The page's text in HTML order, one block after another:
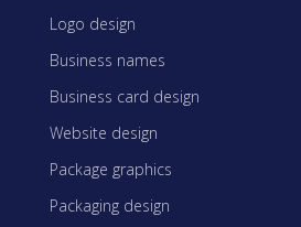
Logo design
Business names
Business card design
Website design
Package graphics
Packaging design